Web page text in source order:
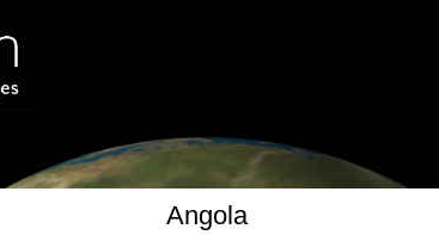
Angola